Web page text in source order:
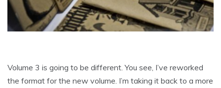
Volume 3 is going to be different. You see, I’ve reworked
the format for the new volume. I’m taking it back to a more